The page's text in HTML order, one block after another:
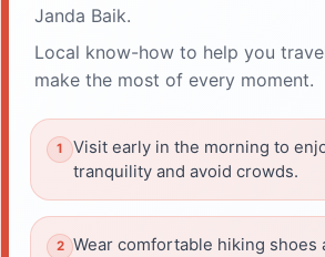
Janda Baik.
Local know-how to help you
make the most of every moment.
Visit early in the morning to
tranquility and avoid crowds.
Wear comfortable hiking shoes